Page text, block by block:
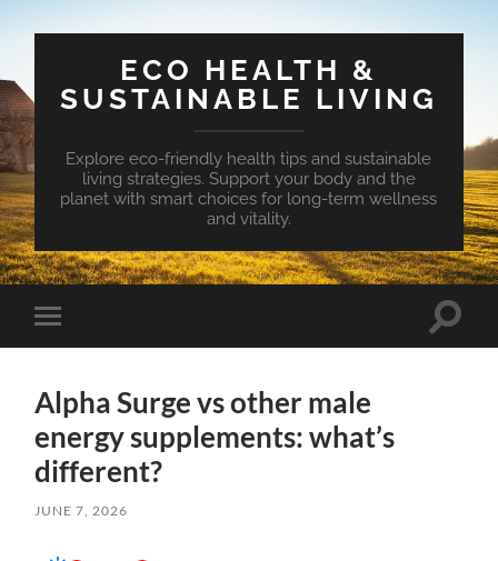
ECO HEALTH &
SUSTAINABLE LIVING
Explore eco-friendly health tips and sustainable
living strategies. Support your body and the
planet with smart choices for long-term wellness
and vitality.
Toggle
mobile
Toggle
Alpha Surge vs other male
energy supplements: what’s
different?
JUNE 7, 2026